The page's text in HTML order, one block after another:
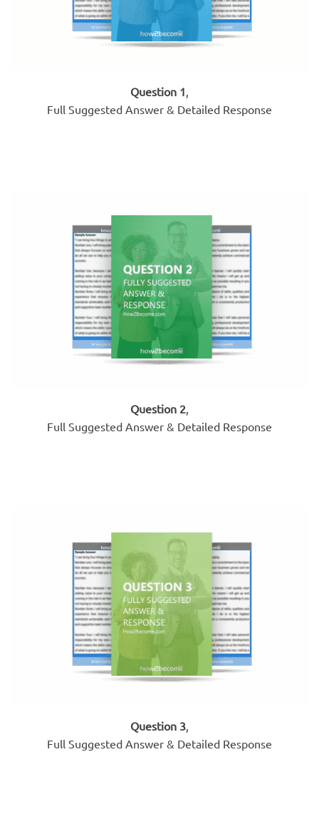
Question 1
Full Suggested Answer & Detailed Response
Question 2
Full Suggested Answer & Detailed Response
Question 3
Full Suggested Answer & Detailed Response